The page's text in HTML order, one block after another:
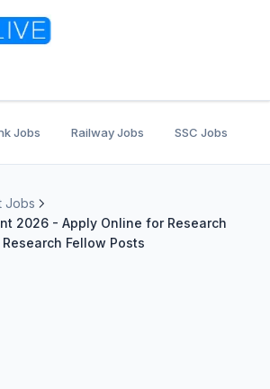
Jobs Railway Jobs SSC Jobs
Jobs
2026 - Apply Online for Research
Fellow Posts